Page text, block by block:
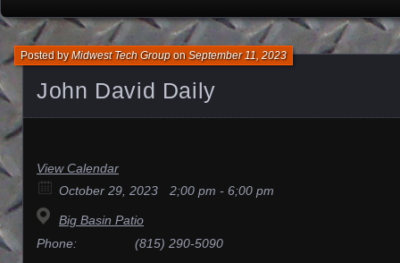
John David Daily
Posted byMidwest Tech GrouponSeptember 11, 2023
View Calendar
October 29, 2023
2;00 pm - 6;00 pm
Big Basin Patio
Phone:
(815) 290-5090